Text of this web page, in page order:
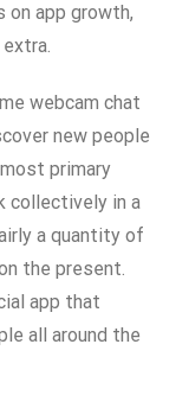
on app growth,
webcam chat
new people
primary
collectively in a
a quantity of
the present.
app that
all around the